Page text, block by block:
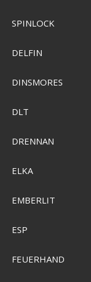
SPINLOCK
DELFIN
DINSMORES
DLT
DRENNAN
ELKA
EMBERLIT
ESP
FEUERHAND